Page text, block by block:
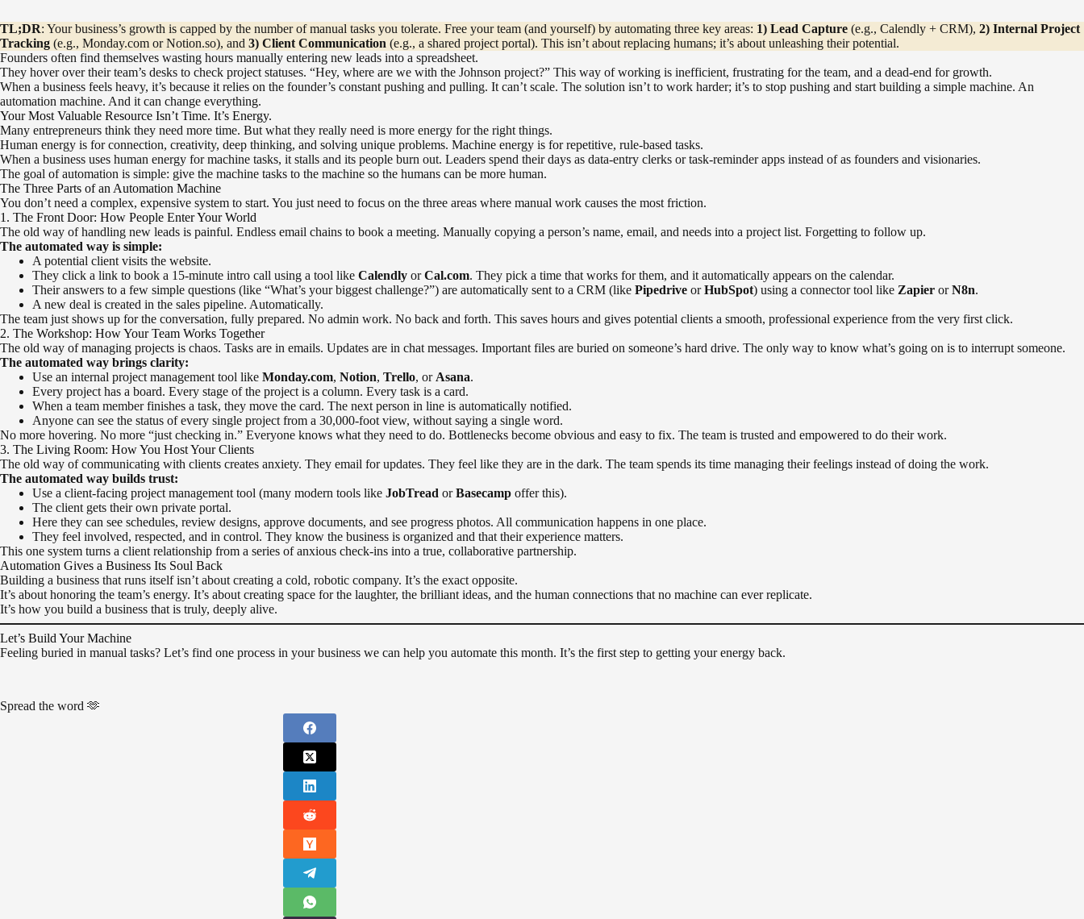
TL;DR: Your business’s growth is capped by the number of manual tasks you tolerate. Free your team (and yourself) by automating three key areas: 1) Lead Capture (e.g., Calendly + CRM), 2) Internal Project
Tracking (e.g., Monday.com or Notion.so), and 3) Client Communication (e.g., a shared project portal). This isn’t about replacing humans; it’s about unleashing their potential.
Founders often find themselves wasting hours manually entering new leads into a spreadsheet.
They hover over their team’s desks to check project statuses. “Hey, where are we with the Johnson project?” This way of working is inefficient, frustrating for the team, and a dead-end for growth.
When a business feels heavy, it’s because it relies on the founder’s constant pushing and pulling. It can’t scale. The solution isn’t to work harder; it’s to stop pushing and start building a simple machine. An
automation machine. And it can change everything.
Your Most Valuable Resource Isn’t Time. It’s Energy.
Many entrepreneurs think they need more time. But what they really need is more energy for the right things.
Human energy is for connection, creativity, deep thinking, and solving unique problems. Machine energy is for repetitive, rule-based tasks.
When a business uses human energy for machine tasks, it stalls and its people burn out. Leaders spend their days as data-entry clerks or task-reminder apps instead of as founders and visionaries.
The goal of automation is simple: give the machine tasks to the machine so the humans can be more human.
The Three Parts of an Automation Machine
You don’t need a complex, expensive system to start. You just need to focus on the three areas where manual work causes the most friction.
1. The Front Door: How People Enter Your World
The old way of handling new leads is painful. Endless email chains to book a meeting. Manually copying a person’s name, email, and needs into a project list. Forgetting to follow up.
The automated way is simple:
A potential client visits the website.
They click a link to book a 15-minute intro call using a tool like Calendly orCal.com. They pick a time that works for them, and it automatically appears on the calendar.
Their answers to a few simple questions (like “What’s your biggest challenge?”) are automatically sent to a CRM (like Pipedrive orHubSpot) using a connector tool like Zapier orN8n.
A new deal is created in the sales pipeline. Automatically.
The team just shows up for the conversation, fully prepared. No admin work. No back and forth. This saves hours and gives potential clients a smooth, professional experience from the very first click.
2. The Workshop: How Your Team Works Together
The old way of managing projects is chaos. Tasks are in emails. Updates are in chat messages. Important files are buried on someone’s hard drive. The only way to know what’s going on is to interrupt someone.
The automated way brings clarity:
Use an internal project management tool like Monday.com, Notion, Trello, or Asana.
Every project has a board. Every stage of the project is a column. Every task is a card.
When a team member finishes a task, they move the card. The next person in line is automatically notified.
Anyone can see the status of every single project from a 30,000-foot view, without saying a single word.
No more hovering. No more “just checking in.” Everyone knows what they need to do. Bottlenecks become obvious and easy to fix. The team is trusted and empowered to do their work.
3. The Living Room: How You Host Your Clients
The old way of communicating with clients creates anxiety. They email for updates. They feel like they are in the dark. The team spends its time managing their feelings instead of doing the work.
The automated way builds trust:
Use a client-facing project management tool (many modern tools like JobTread orBasecamp offer this).
The client gets their own private portal.
Here they can see schedules, review designs, approve documents, and see progress photos. All communication happens in one place.
They feel involved, respected, and in control. They know the business is organized and that their experience matters.
This one system turns a client relationship from a series of anxious check-ins into a true, collaborative partnership.
Automation Gives a Business Its Soul Back
Building a business that runs itself isn’t about creating a cold, robotic company. It’s the exact opposite.
It’s about honoring the team’s energy. It’s about creating space for the laughter, the brilliant ideas, and the human connections that no machine can ever replicate.
It’s how you build a business that is truly, deeply alive.
Let’s Build Your Machine
Feeling buried in manual tasks? Let’s find one process in your business we can help you automate this month. It’s the first step to getting your energy back.
Spread the word 🫶